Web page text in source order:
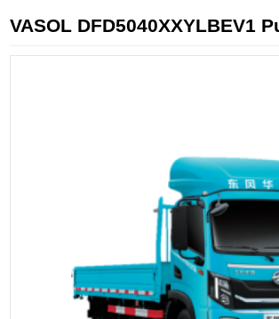
VASOL DFD5040XXYLBEV1